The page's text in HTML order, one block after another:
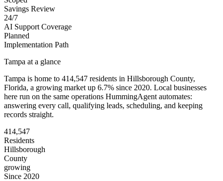
Savings Review
24/7
AI Support Coverage
Planned
Implementation Path
Tampa at a glance
Tampa is home to 414,547 residents in Hillsborough County,
Florida, a growing market up 6.7% since 2020. Local businesses
here run on the same operations HummingAgent automates:
answering every call, qualifying leads, scheduling, and keeping
records straight.
414,547
Residents
Hillsborough
County
growing
Since 2020